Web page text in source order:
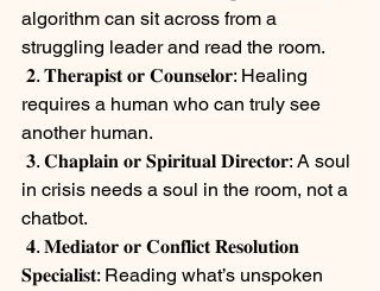
algorithm can sit across from a
struggling leader and read the room.
requires a human who can truly see
another human.
in crisis needs a soul in the room, not a
chatbot.
𝐒𝐩𝐞𝐜𝐢𝐚𝐥𝐢𝐬𝐭: Reading what’s unspoken